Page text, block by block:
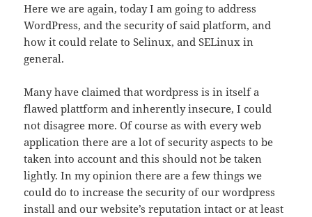
Here we are again, today I am going to address
WordPress, and the security of said platform, and
how it could relate to Selinux, and SELinux in
general.
Many have claimed that wordpress is in itself a
flawed plattform and inherently insecure, I could
not disagree more. Of course as with every web
application there are a lot of security aspects to be
taken into account and this should not be taken
lightly. In my opinion there are a few things we
could do to increase the security of our wordpress
install and our website’s reputation intact or at least